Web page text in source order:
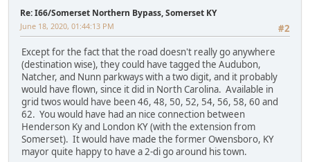
Re: I66/Somerset Northern Bypass, Somerset KY
#2
June 18, 2020, 01:44:13 PM
Except for the fact that the road doesn't really go anywhere
(destination wise), they could have tagged the Audubon,
Natcher, and Nunn parkways with a two digit, and it probably
would have flown, since it did in North Carolina. Available in
grid twos would have been 46, 48, 50, 52, 54, 56, 58, 60 and
62. You would have had an nice connection between
Henderson Ky and London KY (with the extension from
Somerset). It would have made the former Owensboro, KY
mayor quite happy to have a 2-di go around his town.